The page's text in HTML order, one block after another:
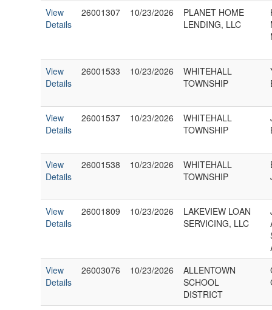
View
Details
26001307 10/23/2026
PLANET HOME
LENDING, LLC
View
Details
26001533 10/23/2026
WHITEHALL
TOWNSHIP
View
Details
26001537 10/23/2026
WHITEHALL
TOWNSHIP
View
Details
26001538 10/23/2026
WHITEHALL
TOWNSHIP
View
Details
26001809 10/23/2026
LAKEVIEW LOAN
SERVICING, LLC
View
Details
26003076 10/23/2026
ALLENTOWN
SCHOOL
DISTRICT